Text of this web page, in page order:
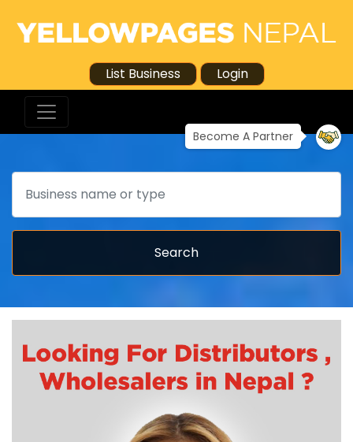
List Business Login
Become A Partner
Search
Search